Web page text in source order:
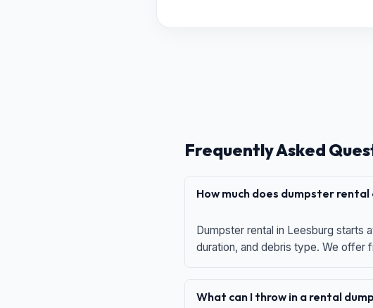
Frequently Asked
How much does dumpster rental
Dumpster rental in Leesburg starts
duration, and debris type. We offer
What can I throw in a rental